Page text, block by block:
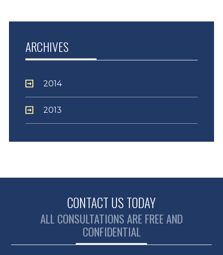
ARCHIVES
2014
2013
CONTACT US TODAY
ALL CONSULTATIONS ARE FREE AND
CONFIDENTIAL